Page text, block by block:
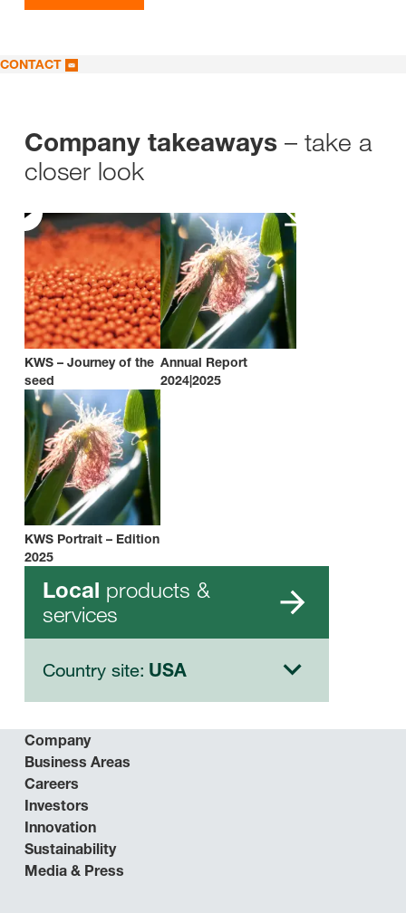
CONTACT
Company takeaways – take a
closer look
KWS – Journey of the
seed
Annual Report
2024|2025
KWS Portrait – Edition
2025
Local products &
services
Country site: USA
Company
Business Areas
Careers
Investors
Innovation
Sustainability
Media & Press